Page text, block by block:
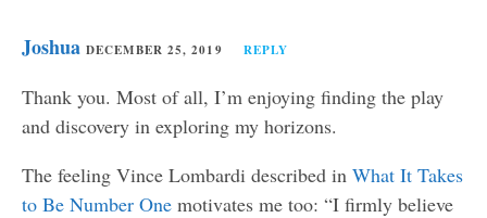
Joshua DECEMBER 25, 2019 REPLY
Thank you. Most of all, I’m enjoying finding the play
and discovery in exploring my horizons.
The feeling Vince Lombardi described in What It Takes
to Be Number One motivates me too: “I firmly believe